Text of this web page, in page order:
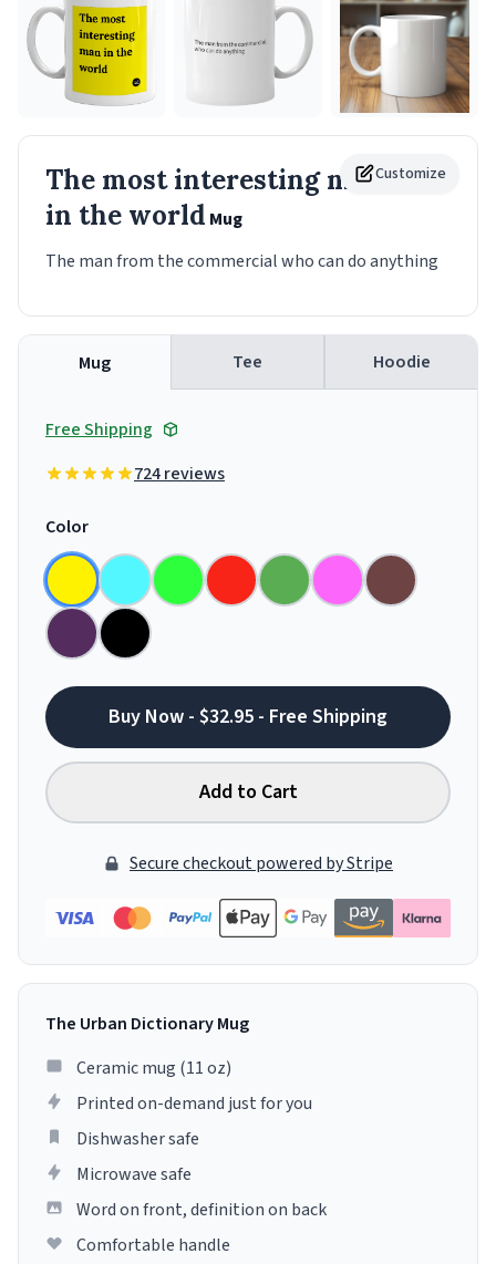
Customize
The most interesting man
in the world Mug
The man from the commercial who can do anything
Mug Tee Hoodie
Free Shipping
724 reviews
Color
Buy Now - $32.95 - Free Shipping
Add to Cart
Secure checkout powered by Stripe
The Urban Dictionary Mug
Ceramic mug (11 oz)
Printed on-demand just for you
Dishwasher safe
Microwave safe
Word on front, definition on back
Comfortable handle